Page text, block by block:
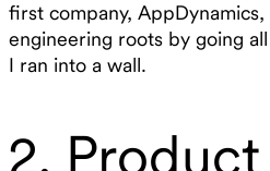
first company,
engineering roots by going
I ran into a wall.
2. Product